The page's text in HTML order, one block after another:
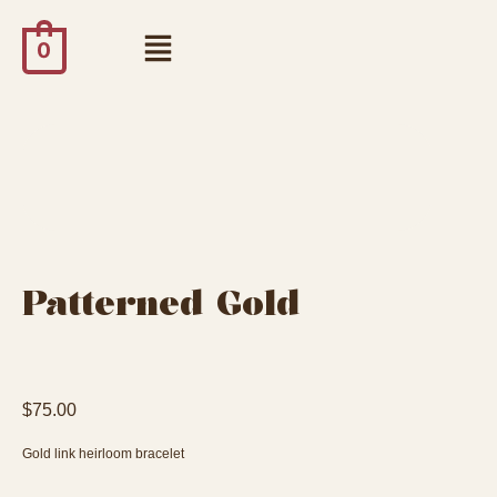
0
Patterned Gold
$75.00
Gold link heirloom bracelet